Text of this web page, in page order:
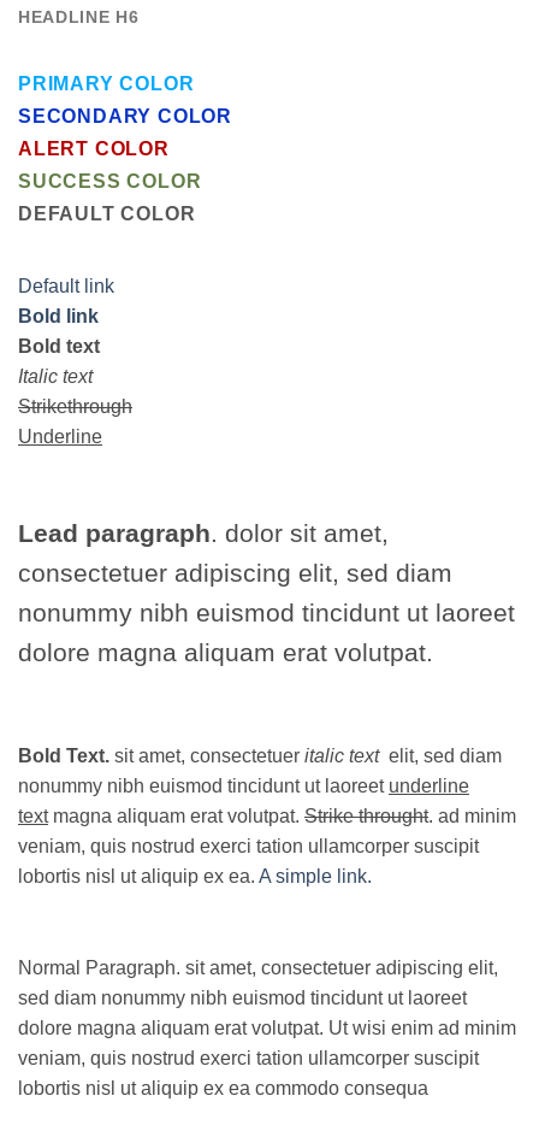
HEADLINE H6
PRIMARY COLOR
SECONDARY COLOR
ALERT COLOR
SUCCESS COLOR
DEFAULT COLOR
Default link
Bold link
Bold text
Italic text
Strikethrough
Underline
Lead paragraph. dolor sit amet,
consectetuer adipiscing elit, sed diam
nonummy nibh euismod tincidunt ut laoreet
dolore magna aliquam erat volutpat.
Bold Text. sit amet, consectetuer italic text elit, sed diam
nonummy nibh euismod tincidunt ut laoreet underline
textmagna aliquam erat volutpat. Strike throught. ad minim
veniam, quis nostrud exerci tation ullamcorper suscipit
lobortis nisl ut aliquip ex ea. A simple link.
Normal Paragraph. sit amet, consectetuer adipiscing elit,
sed diam nonummy nibh euismod tincidunt ut laoreet
dolore magna aliquam erat volutpat. Ut wisi enim ad minim
veniam, quis nostrud exerci tation ullamcorper suscipit
lobortis nisl ut aliquip ex ea commodo consequa